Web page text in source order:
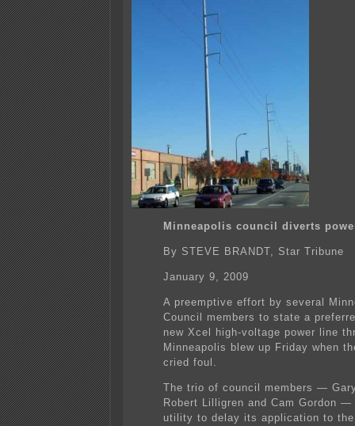
Minneapolis council diverts
By STEVE BRANDT, Star Tribune
January 9, 2009
A preemptive effort by several
Council members to state a
new Xcel high-voltage power line
Minneapolis blew up Friday when
cried foul.
The trio of council members —
Robert Lilligren and Cam Gordon —
utility to delay its application to